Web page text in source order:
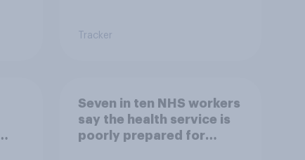
Tracker
Seven in ten NHS workers
say the health service is
poorly prepared for